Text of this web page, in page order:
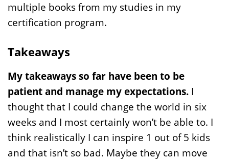
multiple books from my studies in my
certification program.
Takeaways
My takeaways so far have been to be
patient and manage my expectations. I
thought that I could change the world in six
weeks and I most certainly won’t be able to. I
think realistically I can inspire 1 out of 5 kids
and that isn’t so bad. Maybe they can move